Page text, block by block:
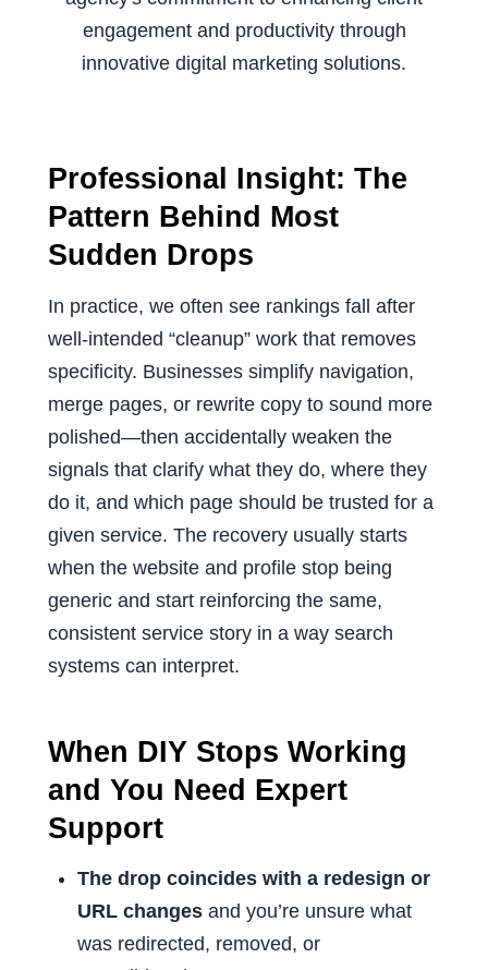
Professional Insight: The
Pattern Behind Most
Sudden Drops
In practice, we often see rankings fall after
well-intended “cleanup” work that removes
specificity. Businesses simplify navigation,
merge pages, or rewrite copy to sound more
polished—then accidentally weaken the
signals that clarify what they do, where they
do it, and which page should be trusted for a
given service. The recovery usually starts
when the website and profile stop being
generic and start reinforcing the same,
consistent service story in a way search
systems can interpret.
When DIY Stops Working
and You Need Expert
Support
The drop coincides with a redesign or
URL changes and you’re unsure what
was redirected, removed, or